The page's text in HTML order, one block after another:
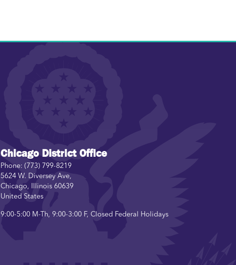
Chicago District Office
Phone:(773) 799-8219
5624 W. Diversey Ave,
Chicago, Illinois 60639
United States
9:00-5:00 M-Th, 9:00-3:00 F, Closed Federal Holidays